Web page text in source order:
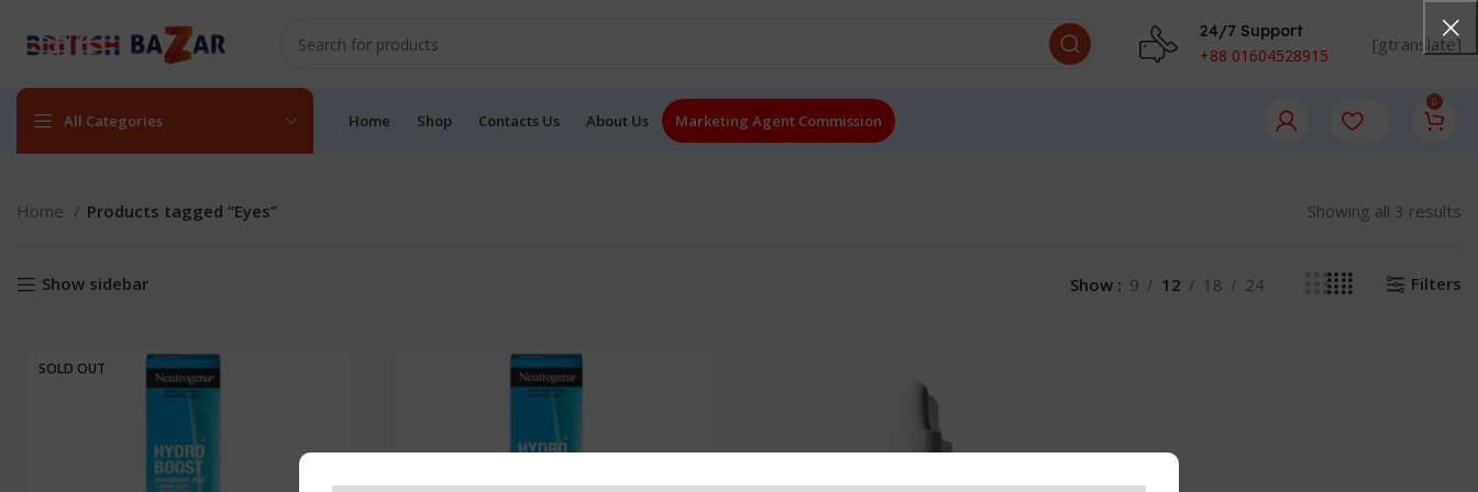
24/7 Support
+88 01604528915 [gtranslate]
All Categories Home Shop Contacts Us About Us Marketing Agent Commission
0
Home Products tagged “Eyes” Showing all 3 results
Show sidebar Show 9 12 18 24 Filters
SOLD OUT